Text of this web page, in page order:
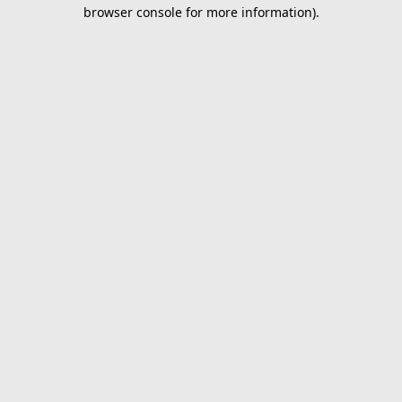
browser console for more information).